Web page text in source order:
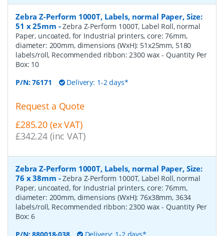
Zebra Z-Perform 1000T, Labels, normal Paper, Size:
51 x 25mm -Zebra Z-Perform 1000T, Label Roll, normal
Paper, uncoated, for Industrial printers, core: 76mm,
diameter: 200mm, dimensions (WxH): 51x25mm, 5180
labels/roll, Recommended ribbon: 2300 wax- Quantity Per
Box: 10
P/N:76171 Delivery: 1-2 days*
Request a Quote
£285.20 (ex VAT)
£342.24 (inc VAT)
Zebra Z-Perform 1000T, Labels, normal Paper, Size:
76 x 38mm -Zebra Z-Perform 1000T, Label Roll, normal
Paper, uncoated, for Industrial printers, core: 76mm,
diameter: 200mm, dimensions (WxH): 76x38mm, 3634
labels/roll, Recommended ribbon: 2300 wax- Quantity Per
Box:6
P/N:880018-038 Delivery: 1-2 days*